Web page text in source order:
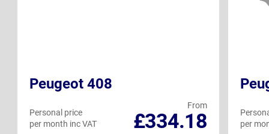
Peugeot 408
From
£334.18
Personal price
per month inc VAT
per